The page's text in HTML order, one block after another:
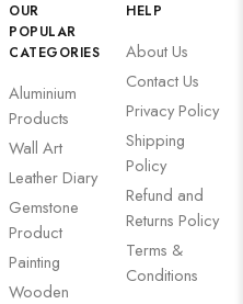
OUR
POPULAR
CATEGORIES
Aluminium
Products
Wall Art
Leather Diary
Gemstone
Product
Painting
Wooden
HELP
About Us
Contact Us
Privacy Policy
Shipping
Policy
Refund and
Returns Policy
Terms &
Conditions